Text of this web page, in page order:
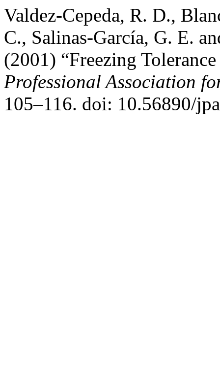
Valdez-Cepeda, R. D.,
C., Salinas-García, G. E.
(2001) “Freezing
Professional Association
105–116. doi: 10.56890/